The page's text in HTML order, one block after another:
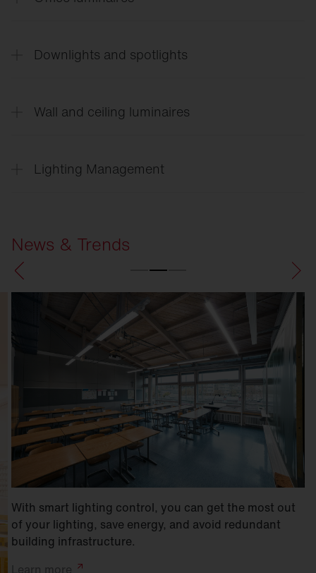
Silica21 Family flyer
Apollon21
Vega®
Downlights and spotlights
Spot11 / 21
Wall and ceiling luminaires
Lighting Management
News & Trends
With smart lighting control, you can get the most out
of your lighting, save energy, and avoid redundant
building infrastructure.
Learn more